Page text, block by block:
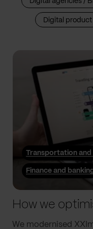
Digital product
Finance and
Transportation
We modernised